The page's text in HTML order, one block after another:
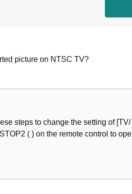
Video Only)
picture on NTSC TV?
steps to change the setting of
( ) on the remote control to